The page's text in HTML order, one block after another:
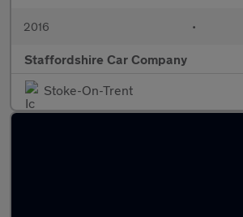
2016 •
Staffordshire Car Company
Stoke-On-Trent